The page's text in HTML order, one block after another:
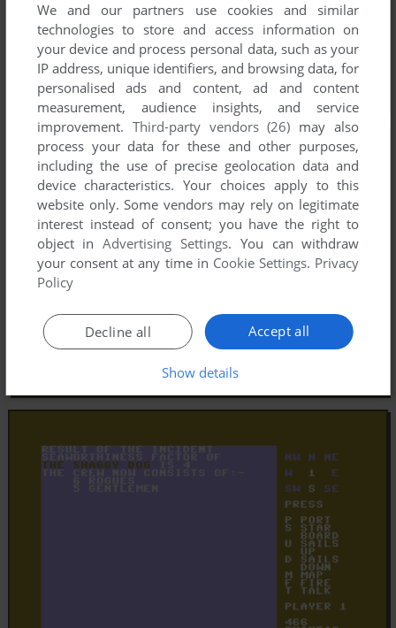
We and our partners use cookies and similar
technologies to store and access information on
your device and process personal data, such as your
IP address, unique identifiers, and browsing data, for
personalised ads and content, ad and content
measurement, audience insights, and service
improvement. Third-party vendors (26) may also
process your data for these and other purposes,
including the use of precise geolocation data and
device characteristics. Your choices apply to this
website only. Some vendors may rely on legitimate
interest instead of consent; you have the right to
object inAdvertising Settings. You can withdraw
your consent at any time in Cookie Settings. Privacy
Policy
Accept all
Decline all
Show details